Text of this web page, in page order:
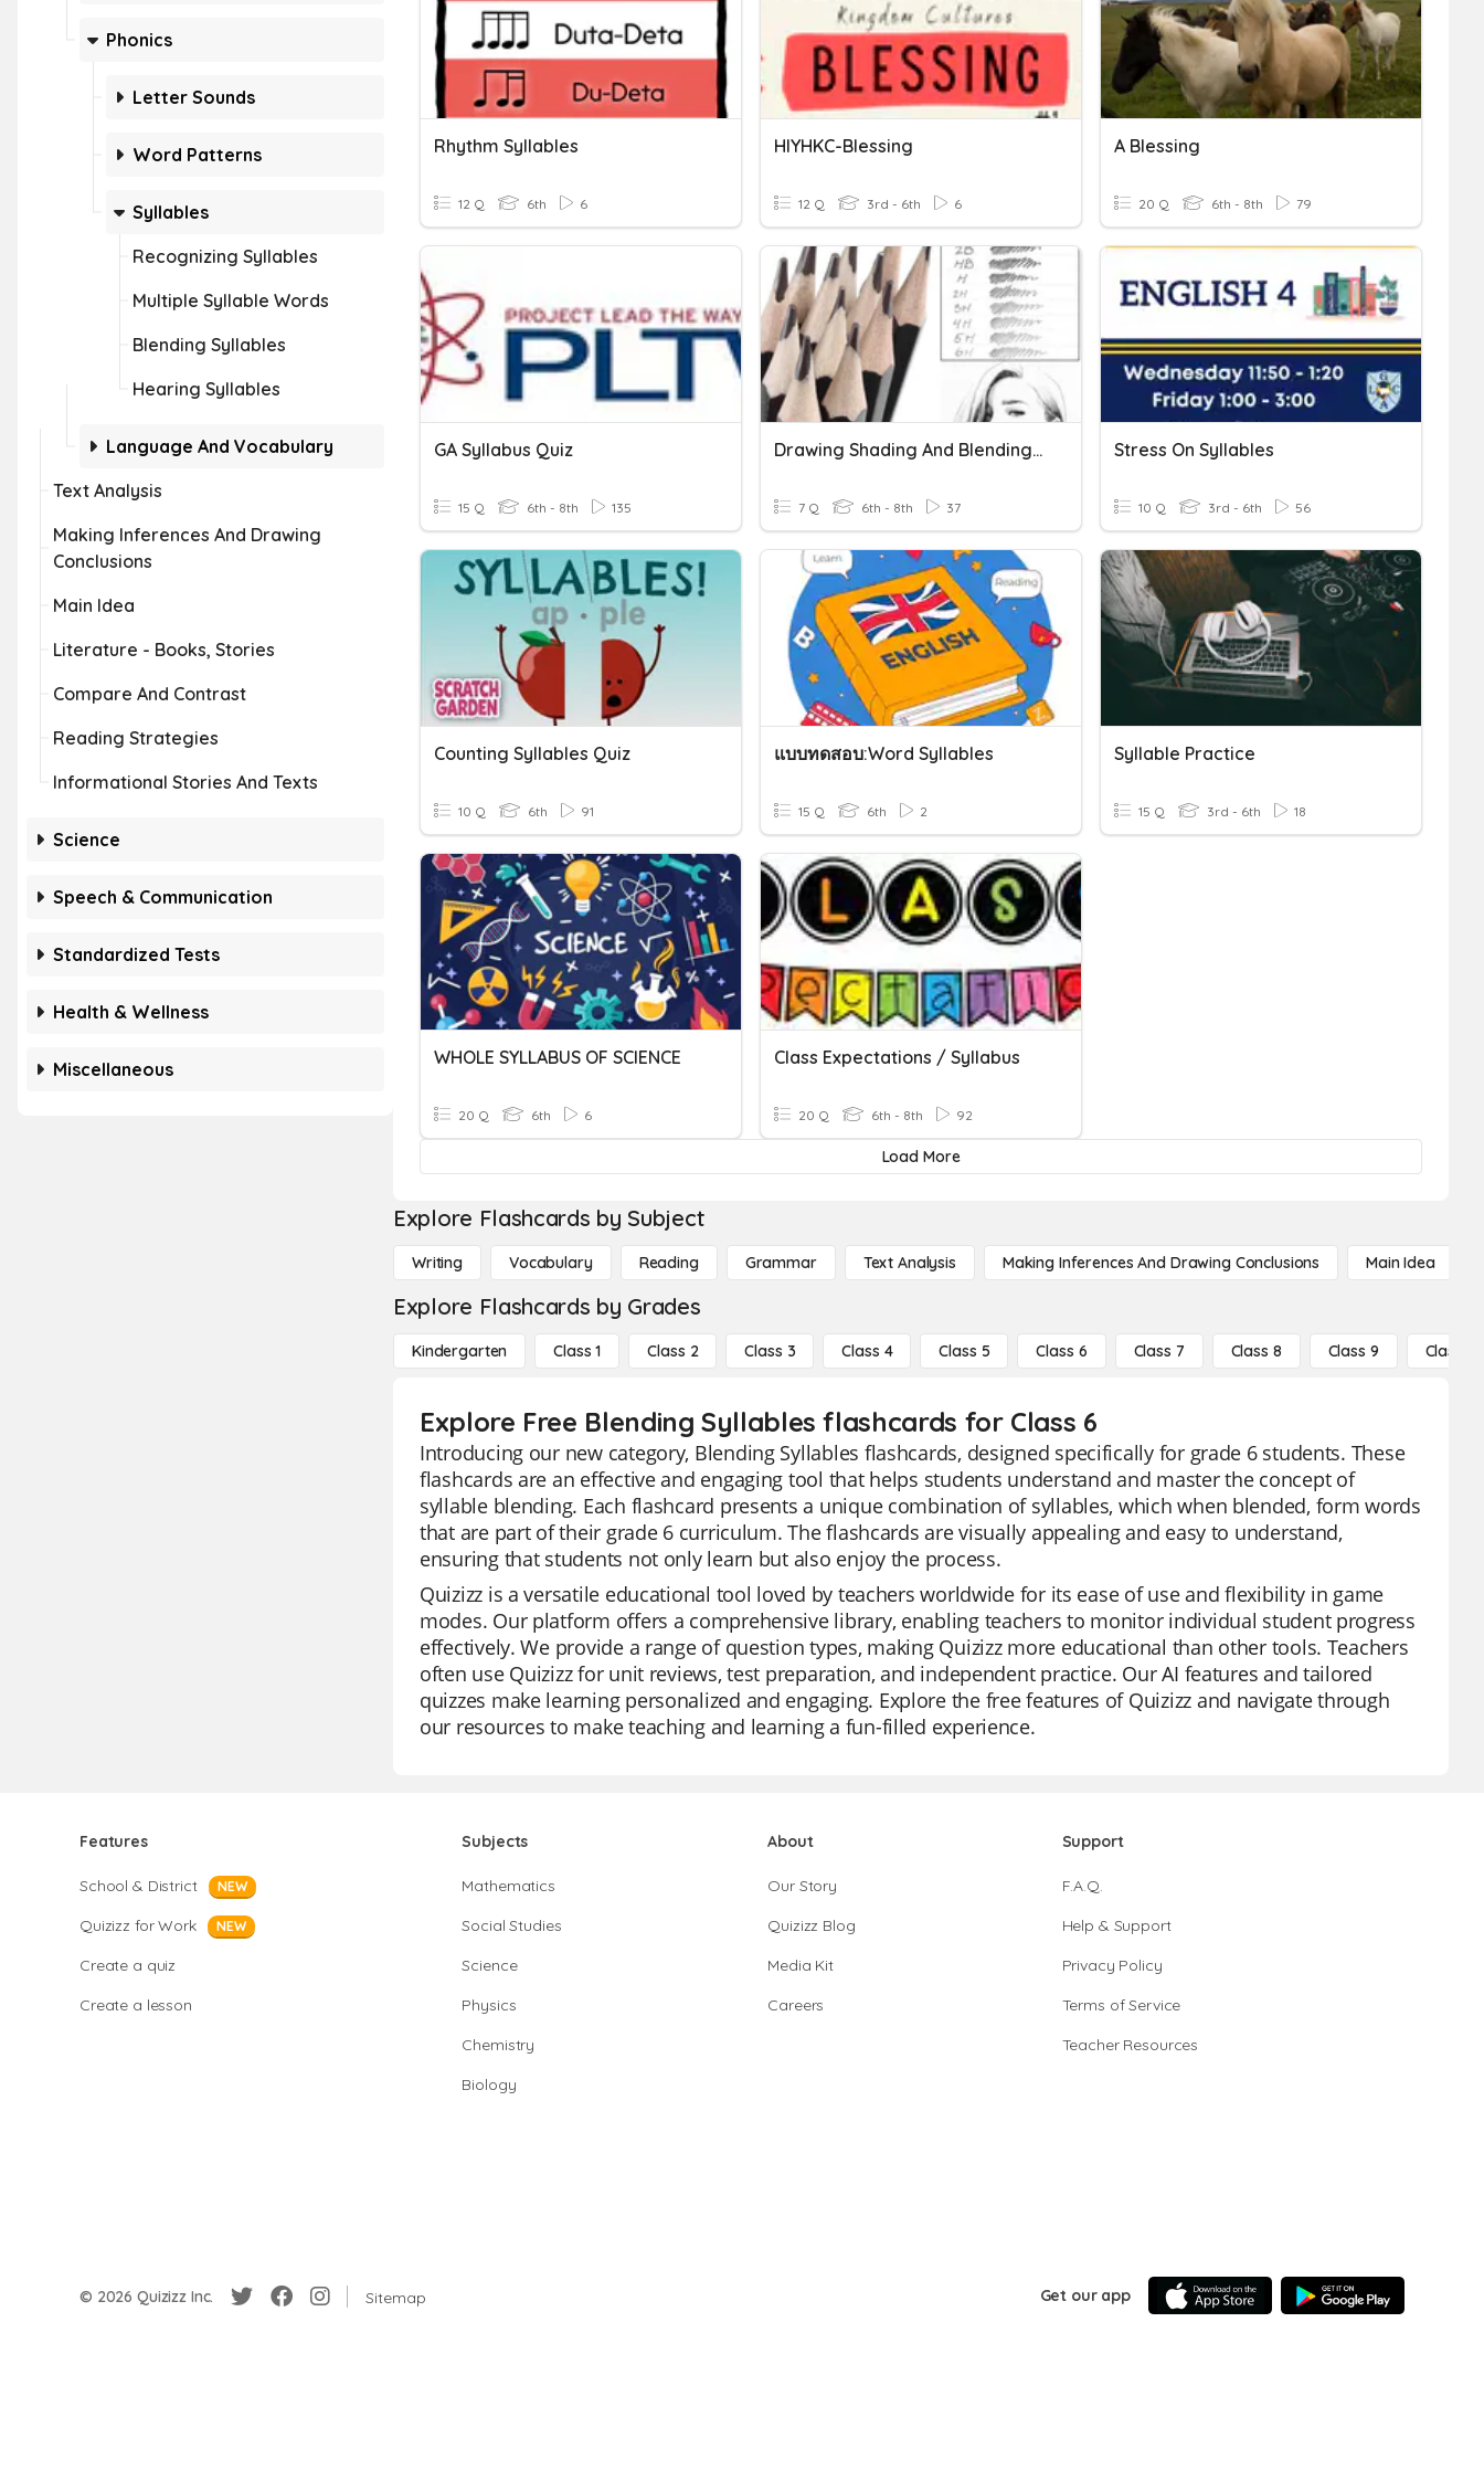
Phonics
Letter Sounds
Word Patterns
Syllables
Recognizing Syllables
Multiple Syllable Words
Blending Syllables
Hearing Syllables
Language And Vocabulary
Text Analysis
Making Inferences And Drawing
Conclusions
Main Idea
Literature - Books, Stories
Compare And Contrast
Reading Strategies
Informational Stories And Texts
Science
Speech & Communication
Standardized Tests
Health & Wellness
Miscellaneous
Rhythm Syllables
12 Q 6th 6
HIYHKC-Blessing
12 Q 3rd - 6th 6
A Blessing
20 Q 6th - 8th 79
GA Syllabus Quiz
15 Q 6th - 8th 135
Drawing Shading And Blending Quiz
7 Q 6th - 8th 37
Stress On Syllables
10 Q 3rd - 6th 56
Counting Syllables Quiz
10 Q 6th 91
แบบทดสอบ:Word Syllables
15 Q 6th 2
Syllable Practice
15 Q 3rd - 6th 18
WHOLE SYLLABUS OF SCIENCE
20 Q 6th 6
Class Expectations / Syllabus
20 Q 6th - 8th 92
Load More
Explore Flashcards by Subject
Writing Vocabulary Reading Grammar Text Analysis Making Inferences And Drawing Conclusions Main Idea
Explore Flashcards by Grades
Kindergarten Class 1 Class 2 Class 3 Class 4 Class 5 Class 6 Class 7 Class 8 Class 9 Class 10
Explore Free Blending Syllables flashcards for Class 6
Introducing our new category, Blending Syllables flashcards, designed specifically for grade 6 students. These
flashcards are an effective and engaging tool that helps students understand and master the concept of
syllable blending. Each flashcard presents a unique combination of syllables, which when blended, form words
that are part of their grade 6 curriculum. The flashcards are visually appealing and easy to understand,
ensuring that students not only learn but also enjoy the process.
Quizizz is a versatile educational tool loved by teachers worldwide for its ease of use and flexibility in game
modes. Our platform offers a comprehensive library, enabling teachers to monitor individual student progress
effectively. We provide a range of question types, making Quizizz more educational than other tools. Teachers
often use Quizizz for unit reviews, test preparation, and independent practice. Our AI features and tailored
quizzes make learning personalized and engaging. Explore the free features of Quizizz and navigate through
our resources to make teaching and learning a fun-filled experience.
Features
School & District NEW
Quizizz for Work NEW
Create a quiz
Create a lesson
Subjects
Mathematics
Social Studies
Science
Physics
Chemistry
Biology
About
Our Story
Quizizz Blog
Media Kit
Careers
Support
F.A.Q.
Help & Support
Privacy Policy
Terms of Service
Teacher Resources
© 2026 Quizizz Inc. Sitemap Get our app